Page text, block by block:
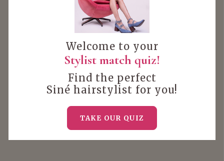
Welcome to your
Stylist match quiz!
Find the perfect
Siné hairstylist for you!
TAKE OUR QUIZ